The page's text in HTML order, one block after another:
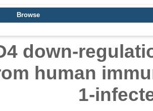
Browse
down-
human
1-